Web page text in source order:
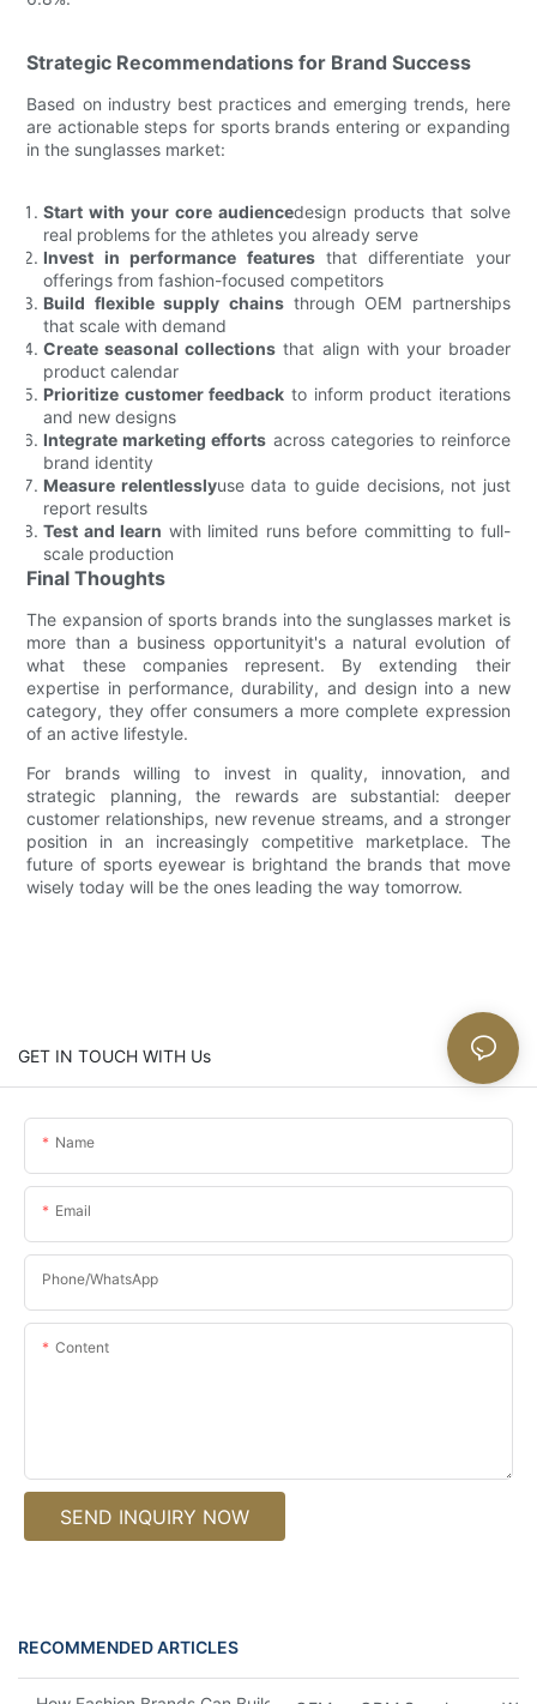
Strategic Recommendations for Brand Success
Based on industry best practices and emerging trends, here
are actionable steps for sports brands entering or expanding
in the sunglasses market:
Start with your core audiencedesign products that solve
real problems for the athletes you already serve
Invest in performance featuresthat differentiate your
offerings from fashion-focused competitors
Build flexible supply chainsthrough OEM partnerships
that scale with demand
Create seasonal collections that align with your broader
product calendar
Prioritize customer feedback to inform product iterations
and new designs
Integrate marketing efforts across categories to reinforce
brand identity
Measure relentlesslyuse data to guide decisions, not just
report results
Test and learn with limited runs before committing to full-
scale production
Final Thoughts
The expansion of sports brands into the sunglasses market is
more than a business opportunityit's a natural evolution of
what these companies represent. By extending their
expertise in performance, durability, and design into a new
category, they offer consumers a more complete expression
of an active lifestyle.
For brands willing to invest in quality, innovation, and
strategic planning, the rewards are substantial: deeper
customer relationships, new revenue streams, and a stronger
position in an increasingly competitive marketplace. The
future of sports eyewear is brightand the brands that move
wisely today will be the ones leading the way tomorrow.
GET IN TOUCH WITH Us
Name
Email
Phone/whatsApp
Content
SEND INQUIRY NOW
RECOMMENDED ARTICLES